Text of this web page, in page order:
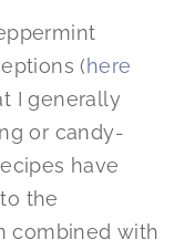
(here
I generally
or candy-
have
the
combined with